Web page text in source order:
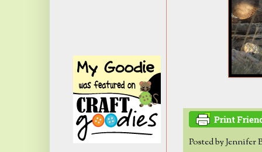
Posted byJennifer